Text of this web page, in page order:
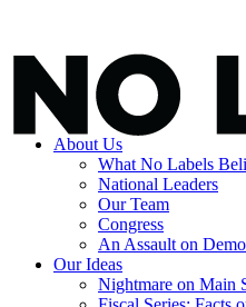
About Us
What No Labels
National Leaders
Our Team
Congress
An Assault on
Our Ideas
Nightmare on Main